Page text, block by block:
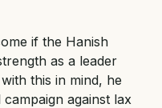
if the Hanish
as a leader
this in mind, he
against lax